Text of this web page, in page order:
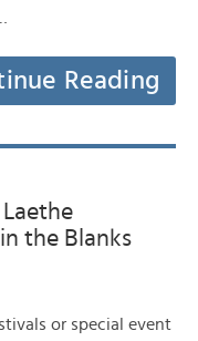
Reading
the Blanks
or special event